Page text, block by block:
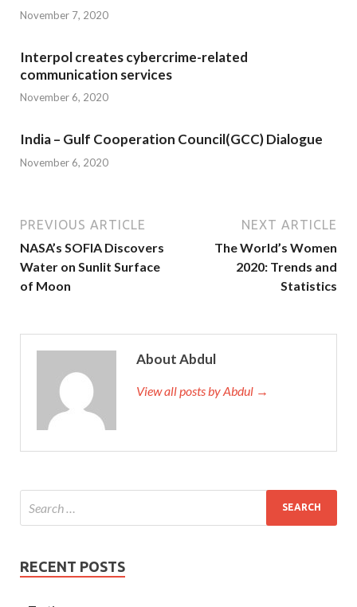
November 7, 2020
Interpol creates cybercrime-related
communication services
November 6, 2020
India – Gulf Cooperation Council(GCC) Dialogue
November 6, 2020
PREVIOUS ARTICLE
NASA’s SOFIA Discovers
Water on Sunlit Surface
of Moon
NEXT ARTICLE
The World’s Women
2020: Trends and
Statistics
About Abdul
View all posts by Abdul →
RECENT POSTS